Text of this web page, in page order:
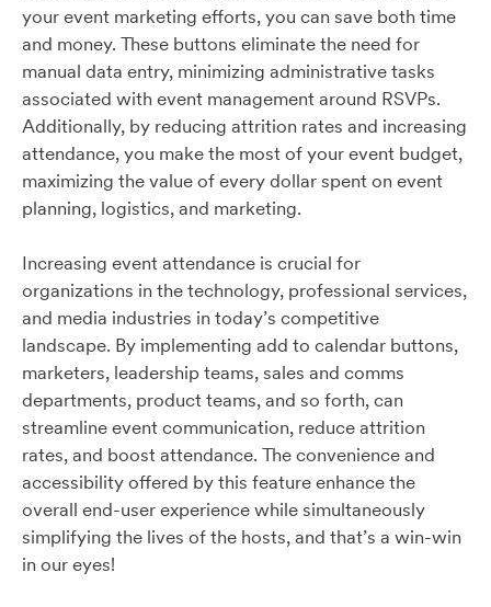
your event marketing efforts, you can save both time
and money. These buttons eliminate the need for
manual data entry, minimizing administrative tasks
associated with event management around RSVPs.
Additionally, by reducing attrition rates and increasing
attendance, you make the most of your event budget,
maximizing the value of every dollar spent on event
planning, logistics, and marketing.
Increasing event attendance is crucial for
organizations in the technology, professional services,
and media industries in today’s competitive
landscape. By implementing add to calendar buttons,
marketers, leadership teams, sales and comms
departments, product teams, and so forth, can
streamline event communication, reduce attrition
rates, and boost attendance. The convenience and
accessibility offered by this feature enhance the
overall end-user experience while simultaneously
simplifying the lives of the hosts, and that’s a win-win
in our eyes!